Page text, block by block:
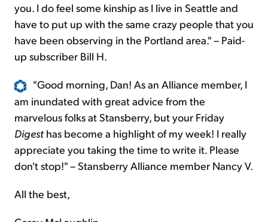
you. I do feel some kinship as I live in Seattle and
have to put up with the same crazy people that you
have been observing in the Portland area." – Paid-
up subscriber Bill H.
"Good morning, Dan! As an Alliance member, I
am inundated with great advice from the
marvelous folks at Stansberry, but your Friday
Digest has become a highlight of my week! I really
appreciate you taking the time to write it. Please
don't stop!" – Stansberry Alliance member Nancy V.
All the best,